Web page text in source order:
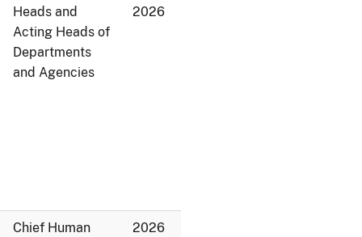
Heads and
Acting Heads of
Departments
and Agencies
2026
Chief Human
2026